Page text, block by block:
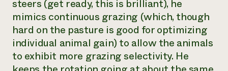
steers (get ready, this is brilliant), he
mimics continuous grazing (which, though
hard on the pasture is good for optimizing
individual animal gain) to allow the animals
to exhibit more grazing selectivity. He